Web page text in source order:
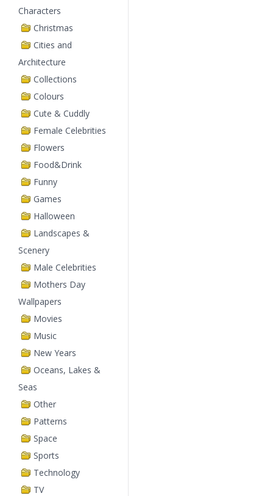
Characters
Christmas
Cities and
Architecture
Collections
Colours
Cute & Cuddly
Female Celebrities
Flowers
Food&Drink
Funny
Games
Halloween
Landscapes &
Scenery
Male Celebrities
Mothers Day
Wallpapers
Movies
Music
New Years
Oceans, Lakes &
Seas
Other
Patterns
Space
Sports
Technology
TV